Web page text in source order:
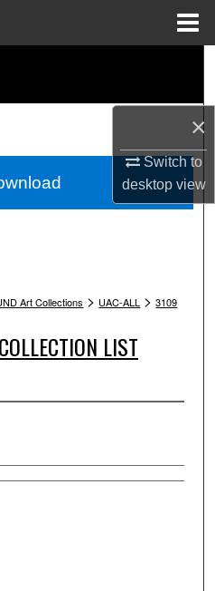
×
Switch to
desktopview
Art Collections > UAC-ALL > 3109
LIST